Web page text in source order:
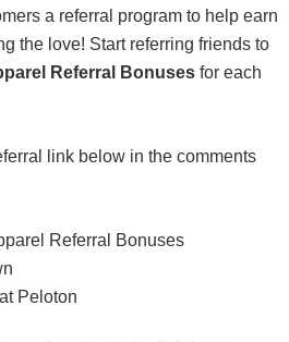
a referral program to help earn
the love! Start referring friends to
Referral Bonuses for each
link below in the comments
Referral Bonuses
Peloton